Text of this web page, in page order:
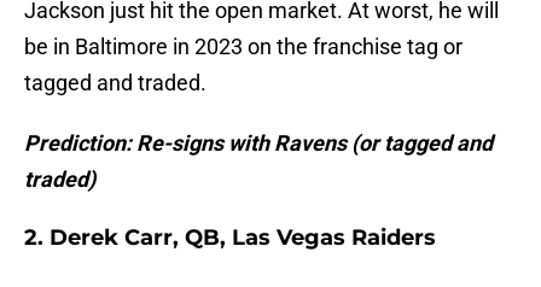
Jackson just hit the open market. At worst, he will
be in Baltimore in 2023 on the franchise tag or
tagged and traded.
Prediction: Re-signs with Ravens (or tagged and
traded)
2. Derek Carr, QB, Las Vegas Raiders